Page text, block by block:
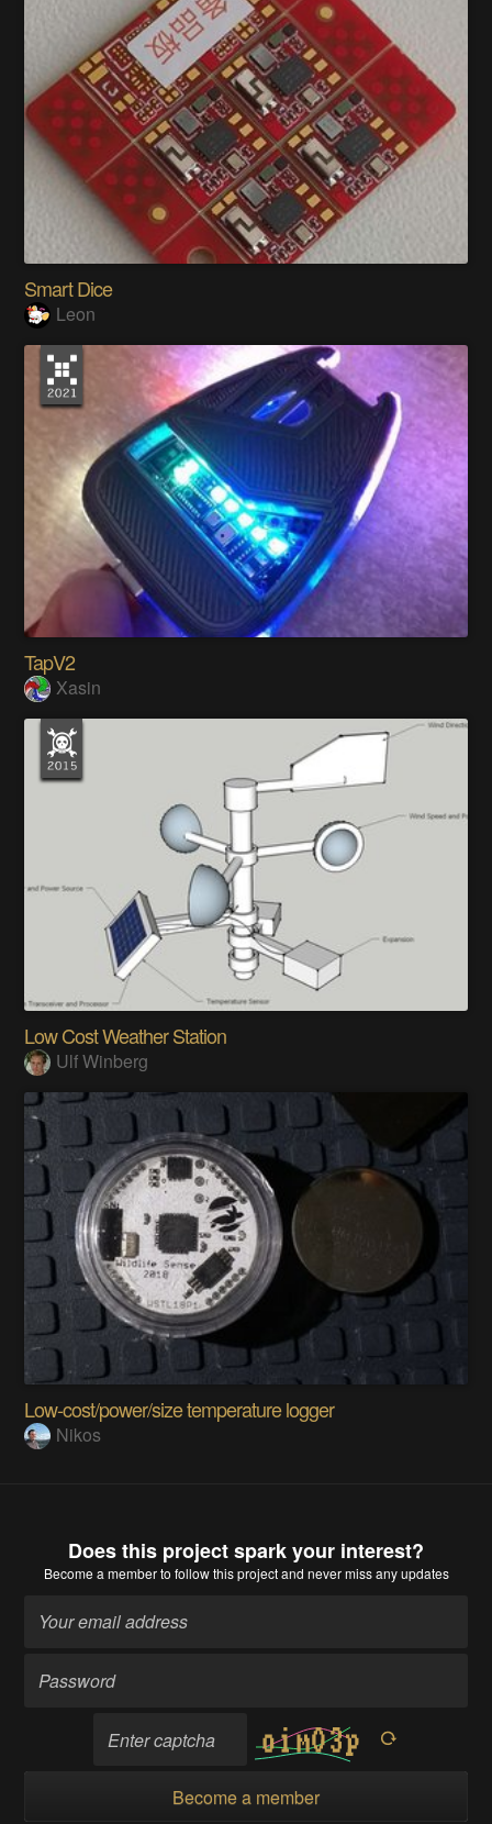
Smart Dice
Leon
TapV2
Xasin
Low Cost Weather Station
Ulf Winberg
Low-cost/power/size temperature logger
Nikos
Does this project spark your interest?
Become a memberto follow this project and never miss any updates
Become a member